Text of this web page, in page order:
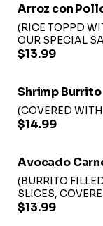
Arroz con
(RICE TOPPD
OUR SPECIAL
LETTUCE
$13.99
Shrimp Burrito
(COVERED
$14.99
Avocado
(BURRITO
SLICES,
RICE)...
$13.99